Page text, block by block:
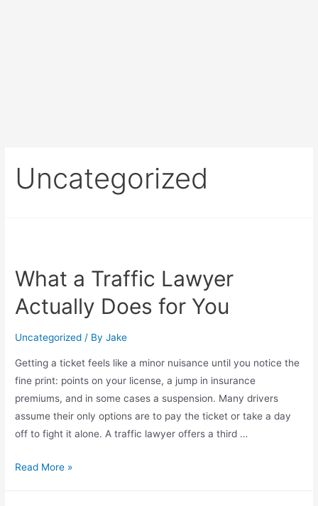
Uncategorized
What a Traffic Lawyer
Actually Does for You
Uncategorized / ByJake
Getting a ticket feels like a minor nuisance until you notice the
fine print: points on your license, a jump in insurance
premiums, and in some cases a suspension. Many drivers
assume their only options are to pay the ticket or take a day
off to fight it alone. A traffic lawyer offers a third …
Read More »